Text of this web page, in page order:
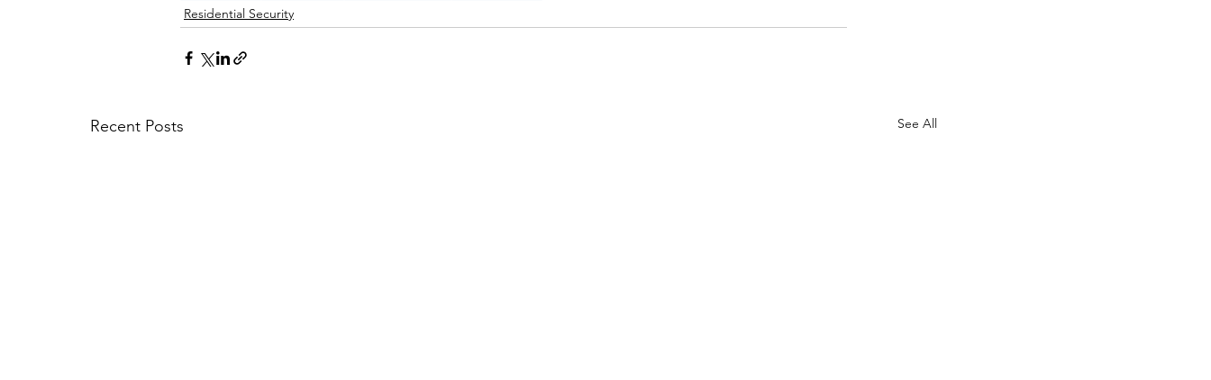
Residential Security
Recent Posts See All